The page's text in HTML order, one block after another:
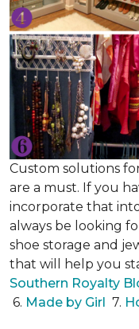
Custom solutions
are a must. If you
incorporate that into
always be looking
shoe storage and
that will help you
Southern Royalty
6. Made by Girl 7.